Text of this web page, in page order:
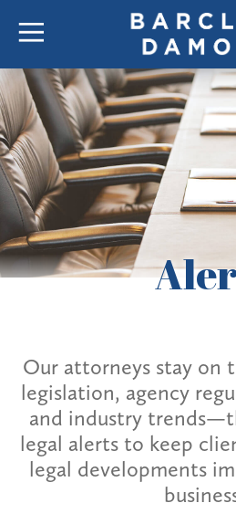
Our attorneys stay on
legislation, agency
and industry
legal alerts to keep
legal developments